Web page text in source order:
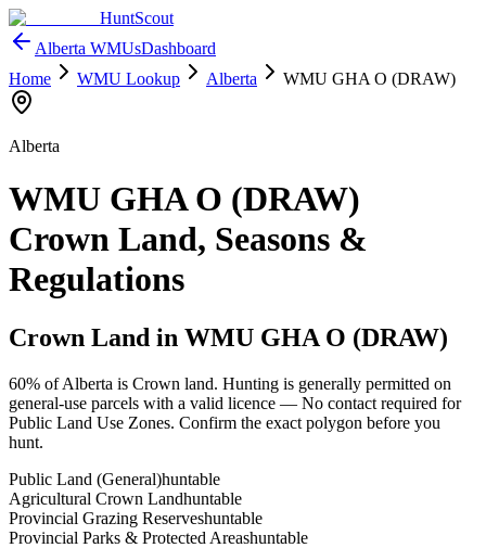
HuntScout
Alberta WMUsDashboard
Home
WMU Lookup Alberta WMU GHA O (DRAW)
Alberta
WMU GHA O (DRAW)
Crown Land, Seasons &
Regulations
Crown Land in WMU GHA O (DRAW)
60% ofAlberta is Crown land. Hunting is generally permitted on
general-use parcels with a valid licence — No contact required for
Public Land Use Zones. Confirm the exact polygon before you
hunt.
Public Land (General)huntable
Agricultural Crown Landhuntable
Provincial Grazing Reserveshuntable
Provincial Parks & Protected Areashuntable